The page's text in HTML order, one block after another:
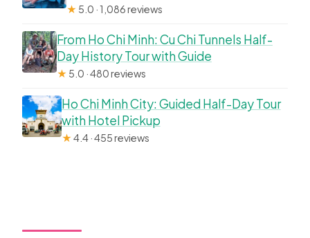
★ 5.0 · 1,086 reviews
From Ho Chi Minh: Cu Chi Tunnels Half-
Day History Tour with Guide
★ 5.0 · 480 reviews
Ho Chi Minh City: Guided Half-Day Tour
with Hotel Pickup
★4.4 · 455 reviews